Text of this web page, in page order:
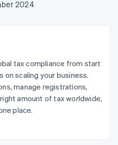
Pipeline
sync
travel and
2024
tax compliance from start
on scaling your business.
manage registrations,
amount of tax worldwide,
place.